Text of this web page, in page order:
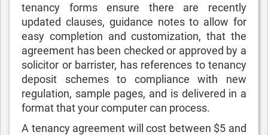
tenancy forms ensure there are recently
updated clauses, guidance notes to allow for
easy completion and customization, that the
agreement has been checked or approved by a
solicitor or barrister, has references to tenancy
deposit schemes to compliance with new
regulation, sample pages, and is delivered in a
format that your computer can process.
A tenancy agreement will cost between $5 and